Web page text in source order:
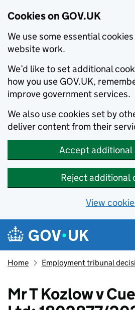
Cookies on GOV.UK
We use some essential
website work.
We’d like to set additional
how you use GOV.UK,
improve government services.
We also use cookies set by
deliver content from their
Accept additional
Reject additional
View
Skip to main content
Navigation menu
Home Employment tribunal
Mr T Kozlow v